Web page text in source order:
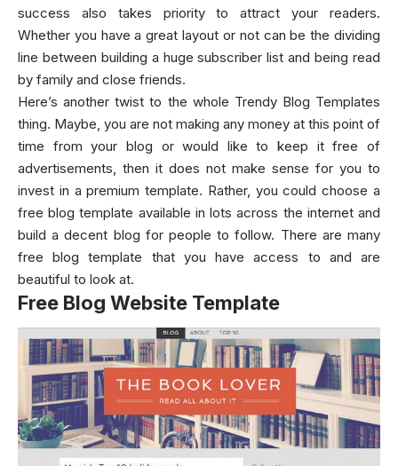
success also takes priority to attract your readers.
Whether you have a great layout or not can be the dividing
line between building a huge subscriber list and being read
by family and close friends.
Here’s another twist to the whole Trendy Blog Templates
thing. Maybe, you are not making any money at this point of
time from your blog or would like to keep it free of
advertisements, then it does not make sense for you to
invest in a premium template. Rather, you could choose a
free blog template available in lots across the internet and
build a decent blog for people to follow. There are many
free blog template that you have access to and are
beautiful to look at.
Free Blog Website Template